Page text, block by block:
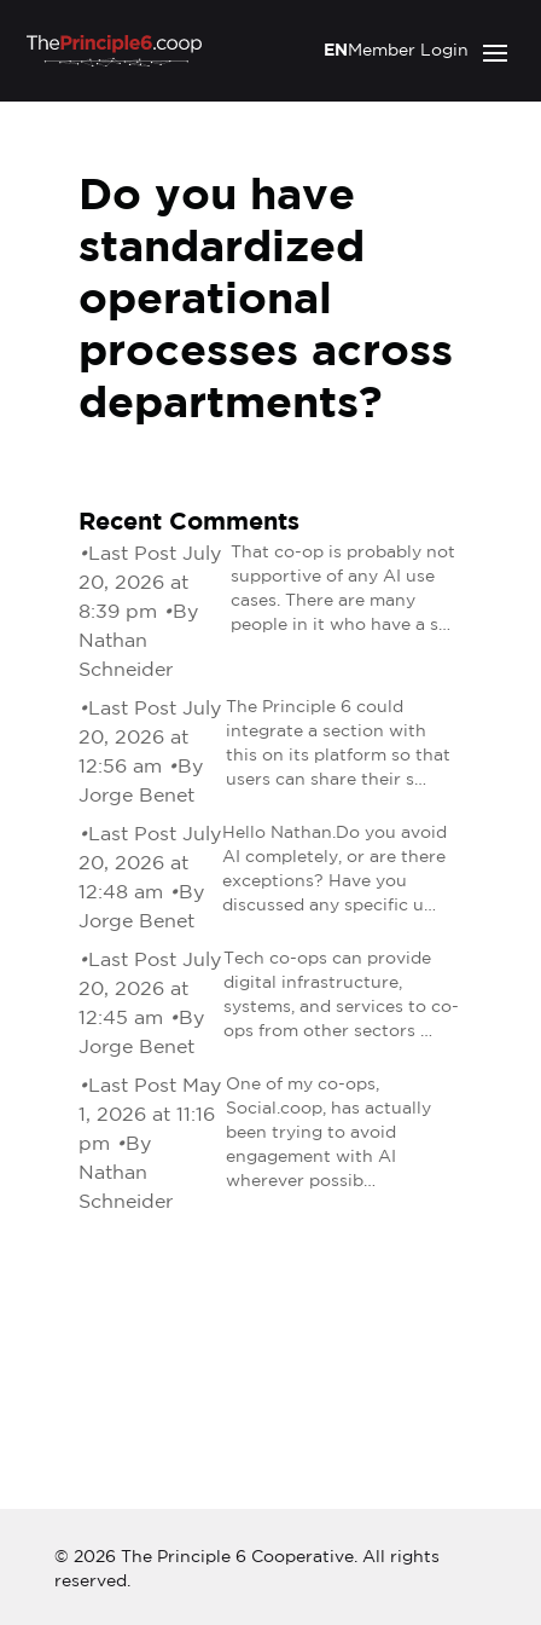
Member Login
EN
Do you have
standardized
operational
processes across
departments?
Recent Comments
•Last Post July
20, 2026 at
8:39 pm •By
Nathan
Schneider
That co-op is probably not
supportive of any AI use
cases. There are many
people in it who have a s…
•Last Post July
20, 2026 at
12:56 am •By
Jorge Benet
The Principle 6 could
integrate a section with
this on its platform so that
users can share their s…
•Last Post July
20, 2026 at
12:48 am •By
Jorge Benet
Hello Nathan.Do you avoid
AI completely, or are there
exceptions? Have you
discussed any specific u…
•Last Post July
20, 2026 at
12:45 am •By
Jorge Benet
Tech co-ops can provide
digital infrastructure,
systems, and services to co-
ops from other sectors …
•Last Post May
1, 2026 at 11:16
pm •By
Nathan
Schneider
One of my co-ops,
Social.coop, has actually
been trying to avoid
engagement with AI
wherever possib…
© 2026 The Principle 6 Cooperative. All rights
reserved.